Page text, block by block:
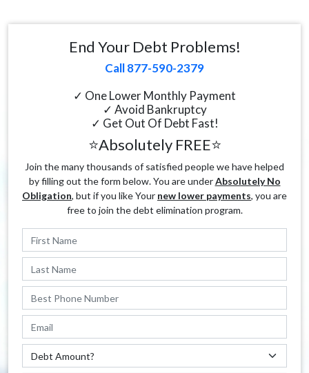
End Your Debt Problems!
Call 877-590-2379
✓ One Lower Monthly Payment
✓ Avoid Bankruptcy
✓ Get Out Of Debt Fast!
⭐Absolutely FREE⭐
Join the many thousands of satisfied people we have helped
by filling out the form below. You are underAbsolutely No
Obligation, but if you like Your new lower payments, you are
free to join the debt elimination program.